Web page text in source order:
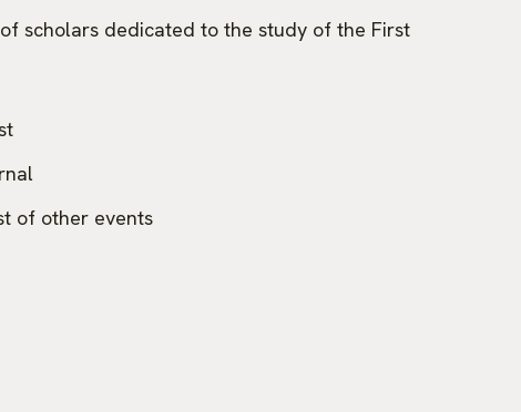
scholars dedicated to the study of the First
of other events